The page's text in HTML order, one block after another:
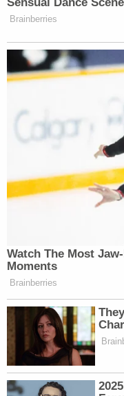
Brainberries
Watch The Most
Moments
Brainberries